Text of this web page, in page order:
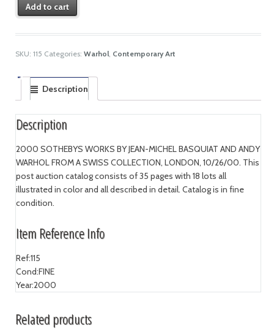
Add to cart
SKU: 115 Categories: Warhol, Contemporary Art
Description
Description
2000 SOTHEBYS WORKS BY JEAN-MICHEL BASQUIAT AND ANDY
WARHOL FROM A SWISS COLLECTION, LONDON, 10/26/00. This
post auction catalog consists of 35 pages with 18 lots all
illustrated in color and all described in detail. Catalog is in fine
condition.
Item Reference Info
Ref:115
Cond:FINE
Year:2000
Related products